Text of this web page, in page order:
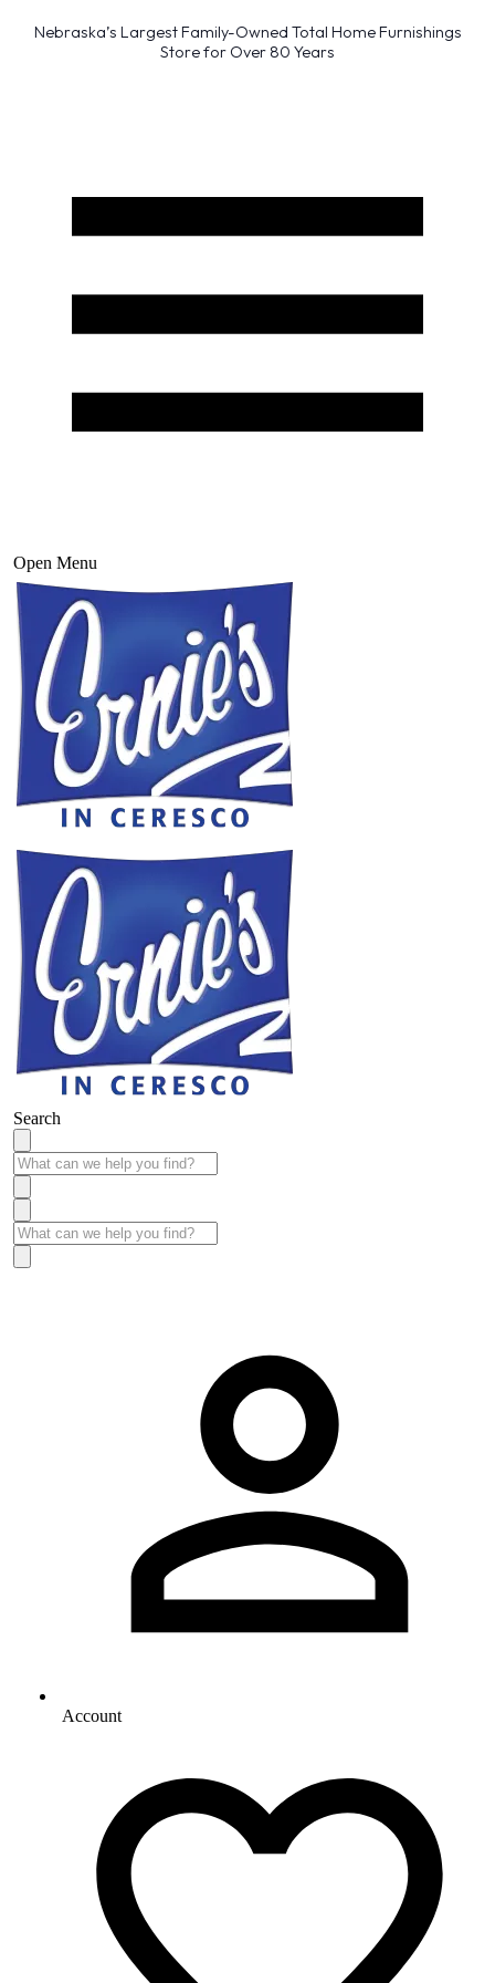
Nebraska’s Largest Family-Owned Total Home Furnishings
Store for Over 80 Years
Open Menu
Search
Account